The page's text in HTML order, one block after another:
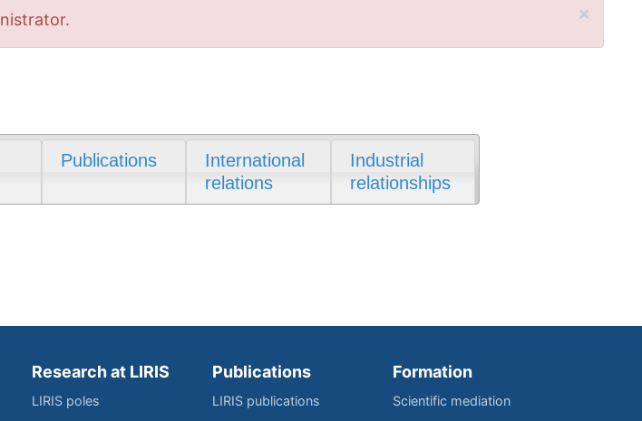
×
Publications
International
relations
Industrial
relationships
Research at LIRIS
LIRIS poles
Publications
LIRIS publications
Formation
Scientific mediation